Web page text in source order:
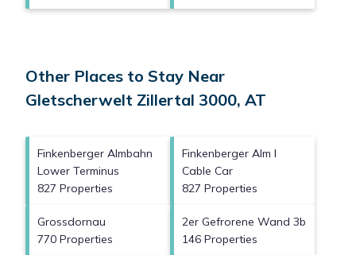
Other Places to Stay Near
Gletscherwelt Zillertal 3000, AT
Finkenberger Almbahn
Lower Terminus
827 Properties
Finkenberger Alm I
Cable Car
827 Properties
Grossdornau
770 Properties
2er Gefrorene Wand 3b
146 Properties